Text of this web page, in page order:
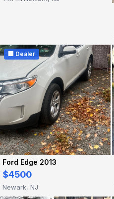
🏢 Dealer
Ford Edge 2013
$4500
Newark, NJ